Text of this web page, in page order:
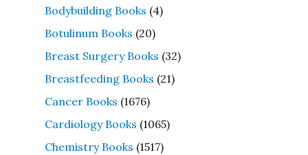
Bodybuilding Books (4)
Botulinum Books (20)
Breast Surgery Books (32)
Breastfeeding Books (21)
Cancer Books (1676)
Cardiology Books (1065)
Chemistry Books (1517)